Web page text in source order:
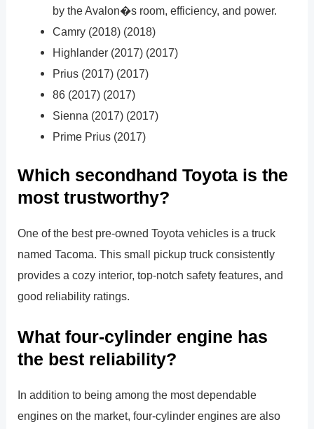
by the Avalon�s room, efficiency, and power.
Camry (2018) (2018)
Highlander (2017) (2017)
Prius (2017) (2017)
86 (2017) (2017)
Sienna (2017) (2017)
Prime Prius (2017)
Which secondhand Toyota is the
most trustworthy?
One of the best pre-owned Toyota vehicles is a truck
named Tacoma. This small pickup truck consistently
provides a cozy interior, top-notch safety features, and
good reliability ratings.
What four-cylinder engine has
the best reliability?
In addition to being among the most dependable
engines on the market, four-cylinder engines are also